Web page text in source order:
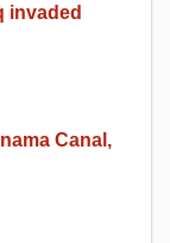
invaded
Canal,